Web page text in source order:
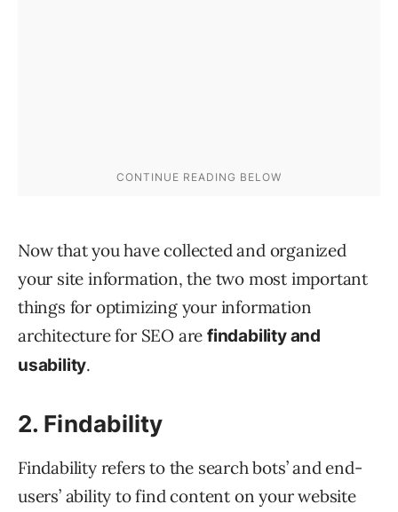
Now that you have collected and organized
your site information, the two most important
things for optimizing your information
architecture for SEO arefindability and
usability.
2. Findability
Findability refers to the search bots’ and end-
users’ ability to find content on your website